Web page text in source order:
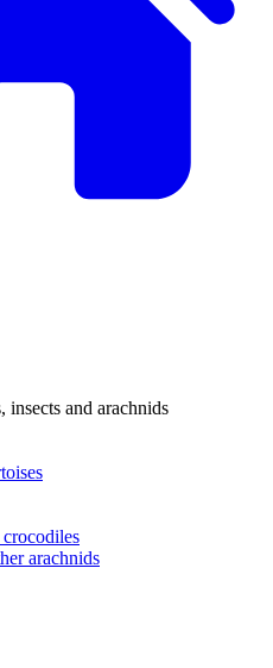
insects and arachnids
arachnids